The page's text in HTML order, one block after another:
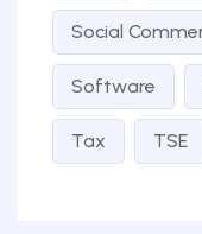
Social
Software
Tax TSE